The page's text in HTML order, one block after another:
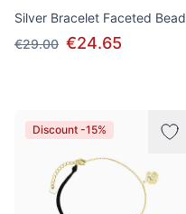
Silver Bracelet Faceted Bead
€29.00 €24.65
Discount -15%